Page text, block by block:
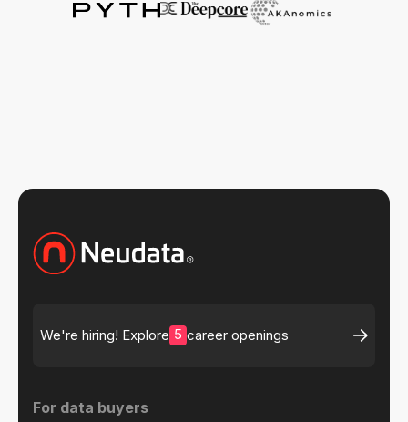
We're hiring! Explore 5 career openings
For data buyers